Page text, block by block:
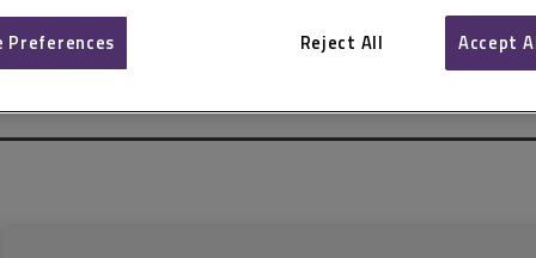
of properties in multi-storey, multi-occupancy residential buildings
cladding, 1st edition (April 2021–August 2024)
Preferences Reject All Accept